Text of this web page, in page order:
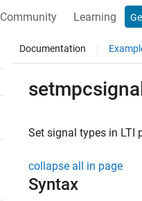
Community Learning
Documentation
Set signal types in LTI
collapse all in page
Syntax